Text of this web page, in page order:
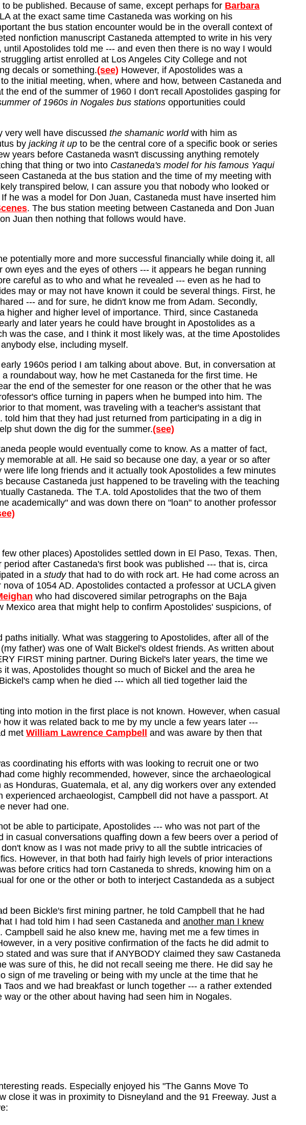
be published. Because of same, except perhaps for Barbara
at the exact same time Castaneda was working on his
the bus station encounter would be in the overall context of
nonfiction manuscript Castaneda attempted to write in his very
Apostolides told me --- and even then there is no way I would
artist enrolled at Los Angeles City College and not
decals or something.(see) However, if Apostolides was a
the initial meeting, when, where and how, between Castaneda and
end of the summer of 1960 I don't recall Apostolides gasping for
of 1960s in Nogales bus stations opportunities could
very well have discussed the shamanic worldwith him as
by jacking it up to be the central core of a specific book or series
years before Castaneda wasn't discussing anything remotely
that thing or two into Castaneda's model for his famous Yaqui
Castaneda at the bus station and the time of my meeting with
transpired below, I can assure you that nobody who looked or
he was a model for Don Juan, Castaneda must have inserted him
. The bus station meeting between Castaneda and Don Juan
Juan then nothing that follows would have.
more and more successful financially while doing it, all
eyes and the eyes of others --- it appears he began running
careful as to who and what he revealed --- even as he had to
may or may not have known it could be several things. First, he
--- and for sure, he didn't know me from Adam. Secondly,
and higher level of importance. Third, since Castaneda
and later years he could have brought in Apostolides as a
was the case, and I think it most likely was, at the time Apostolides
else, including myself.
1960s period I am talking about above. But, in conversation at
roundabout way, how he met Castaneda for the first time. He
the end of the semester for one reason or the other that he was
office turning in papers when he bumped into him. The
to that moment, was traveling with a teacher's assistant that
him that they had just returned from participating in a dig in
shut down the dig for the summer.(see)
people would eventually come to know. As a matter of fact,
at all. He said so because one day, a year or so after
life long friends and it actually took Apostolides a few minutes
Castaneda just happened to be traveling with the teaching
Castaneda. The T.A. told Apostolides that the two of them
academically" and was down there on "loan" to another professor
other places) Apostolides settled down in El Paso, Texas. Then,
after Castaneda's first book was published --- that is, circa
in a studythat had to do with rock art. He had come across an
of 1054 AD. Apostolides contacted a professor at UCLA given
who had discovered similar petrographs on the Baja
area that might help to confirm Apostolides' suspicions, of
paths initially. What was staggering to Apostolides, after all of the
father) was one of Walt Bickel's oldest friends. As written about
FIRST mining partner. During Bickel's later years, the time we
was, Apostolides thought so much of Bickel and the area he
camp when he died --- which all tied together laid the
into motion in the first place is not known. However, when casual
it was related back to me by my uncle a few years later ---
met William Lawrence Campbell
and was aware by then that
coordinating his efforts with was looking to recruit one or two
come highly recommended, however, since the archaeological
Honduras, Guatemala, et al, any dig workers over any extended
archaeologist, Campbell did not have a passport. At
never had one.
be able to participate, Apostolides --- who was not part of the
casual conversations quaffing down a few beers over a period of
know as I was not made privy to all the subtle intricacies of
However, in that both had fairly high levels of prior interactions
before critics had torn Castaneda to shreds, knowing him on a
for one or the other or both to interject Castandeda as a subject
been Bickle's first mining partner, he told Campbell that he had
I had told him I had seen Castaneda and another man I knew
said he also knew me, having met me a few times in
in a very positive confirmation of the facts he did admit to
and was sure that if ANYBODY claimed they saw Castaneda
was sure of this, he did not recall seeing me there. He did say he
sign of me traveling or being with my uncle at the time that he
and we had breakfast or lunch together --- a rather extended
or the other about having had seen him in Nogales.
reads. Especially enjoyed his "The Ganns Move To
close it was in proximity to Disneyland and the 91 Freeway. Just a